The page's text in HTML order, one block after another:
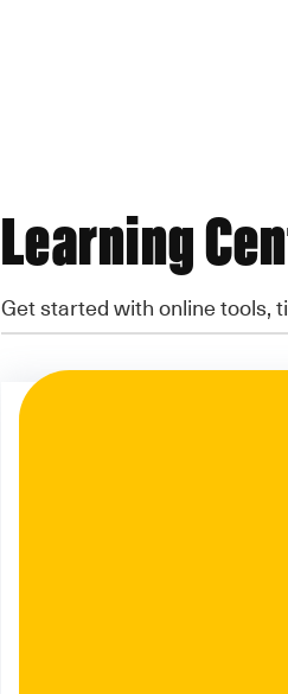
Learning
Get started with online tools,